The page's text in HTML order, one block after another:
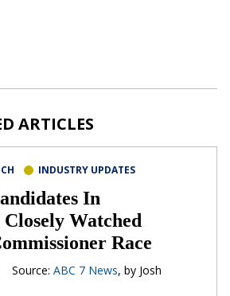
ARTICLES
INDUSTRY UPDATES
In
Watched
Race
Source: ABC 7 News, by Josh